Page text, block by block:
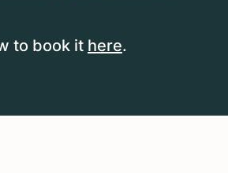
to book it here.